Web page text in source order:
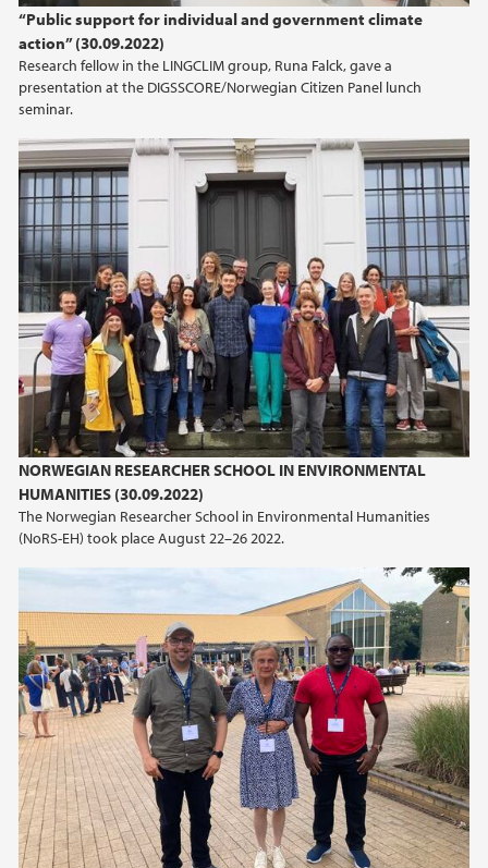
“Public support for individual and government climate
action” (30.09.2022)
Research fellow in the LINGCLIM group, Runa Falck, gave a
presentation at the DIGSSCORE/Norwegian Citizen Panel lunch
seminar.
NORWEGIAN RESEARCHER SCHOOL IN ENVIRONMENTAL
HUMANITIES (30.09.2022)
The Norwegian Researcher School in Environmental Humanities
(NoRS-EH) took place August 22–26 2022.